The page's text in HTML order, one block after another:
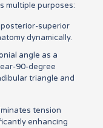
multiple purposes:
superior
dynamically.
angle as a
90-degree
triangle and
tension
enhancing